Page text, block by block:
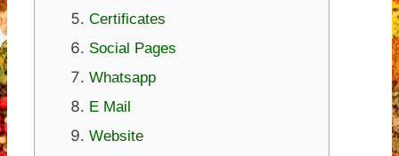
Certificates
Social Pages
Whatsapp
E Mail
Website